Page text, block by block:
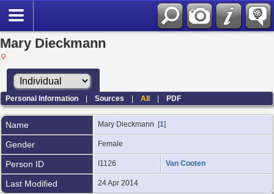
Mary Dieckmann
Personal Information |Sources |All |PDF
Name Mary Dieckmann [1]
Gender Female
Person ID I1126 Van Cooten
Last Modified 24 Apr 2014